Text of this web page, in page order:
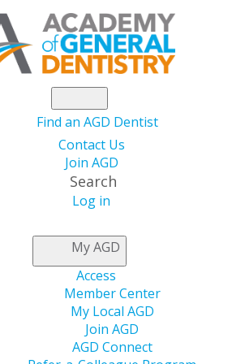
Find an AGD Dentist
Contact Us
Join AGD
Search
Log in
My AGD
Access
Member Center
My Local AGD
Join AGD
AGD Connect
STAR
Iowa AGD